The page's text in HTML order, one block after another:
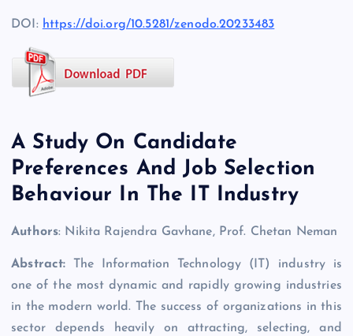
DOI: https://doi.org/10.5281/zenodo.20233483
A Study On Candidate
Preferences And Job Selection
Behaviour In The IT Industry
Authors: Nikita Rajendra Gavhane, Prof. Chetan Neman
Abstract: The Information Technology (IT) industry is
one of the most dynamic and rapidly growing industries
in the modern world. The success of organizations in this
sector depends heavily on attracting, selecting, and